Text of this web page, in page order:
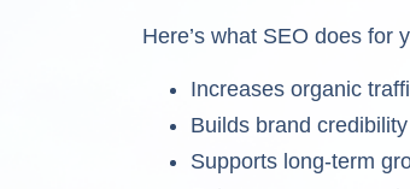
Here’s what SEO does for
Increases organic
Builds brand
Supports long-term